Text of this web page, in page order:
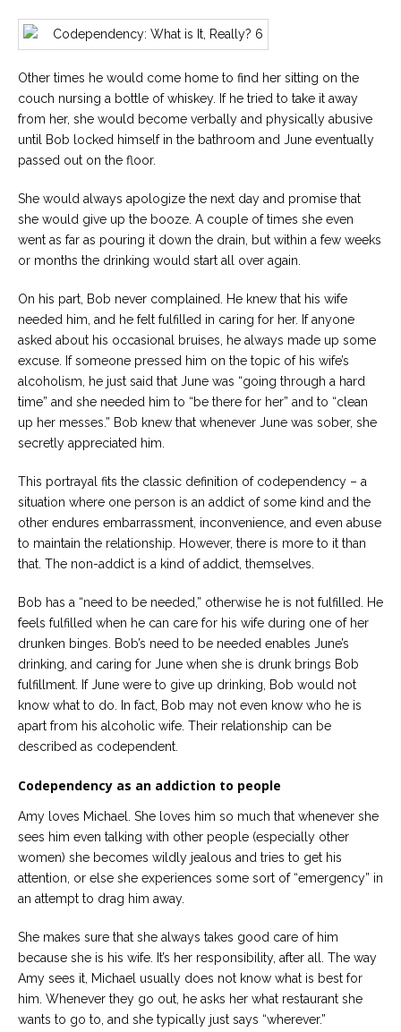
Other times he would come home to find her sitting on the
couch nursing a bottle of whiskey. If he tried to take it away
from her, she would become verbally and physically abusive
until Bob locked himself in the bathroom and June eventually
passed out on the floor.
She would always apologize the next day and promise that
she would give up the booze. A couple of times she even
went as far as pouring it down the drain, but within a few weeks
or months the drinking would start all over again.
On his part, Bob never complained. He knew that his wife
needed him, and he felt fulfilled in caring for her. If anyone
asked about his occasional bruises, he always made up some
excuse. If someone pressed him on the topic of his wife’s
alcoholism, he just said that June was “going through a hard
time” and she needed him to “be there for her” and to “clean
up her messes.” Bob knew that whenever June was sober, she
secretly appreciated him.
This portrayal fits the classic definition of codependency – a
situation where one person is an addict of some kind and the
other endures embarrassment, inconvenience, and even abuse
to maintain the relationship. However, there is more to it than
that. The non-addict is a kind of addict, themselves.
Bob has a “need to be needed,” otherwise he is not fulfilled. He
feels fulfilled when he can care for his wife during one of her
drunken binges. Bob’s need to be needed enables June’s
drinking, and caring for June when she is drunk brings Bob
fulfillment. If June were to give up drinking, Bob would not
know what to do. In fact, Bob may not even know who he is
apart from his alcoholic wife. Their relationship can be
described as codependent.
Codependency as an addiction to people
Amy loves Michael. She loves him so much that whenever she
sees him even talking with other people (especially other
women) she becomes wildly jealous and tries to get his
attention, or else she experiences some sort of “emergency” in
an attempt to drag him away.
She makes sure that she always takes good care of him
because she is his wife. It’s her responsibility, after all. The way
Amy sees it, Michael usually does not know what is best for
him. Whenever they go out, he asks her what restaurant she
wants to go to, and she typically just says “wherever.”